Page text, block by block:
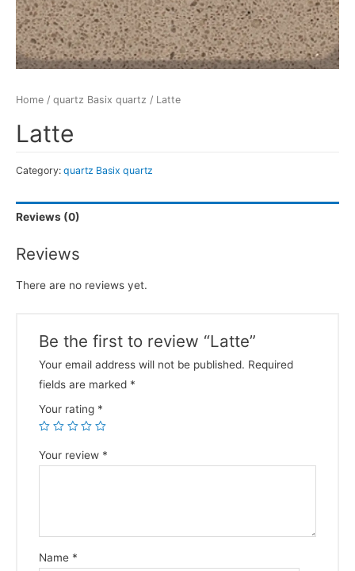
Home / quartz Basix quartz / Latte
Latte
Category: quartz Basix quartz
Reviews (0)
Reviews
There are no reviews yet.
Be the first to review “Latte”
Your email address will not be published. Required
fields are marked *
Your rating *
Your review *
Name *